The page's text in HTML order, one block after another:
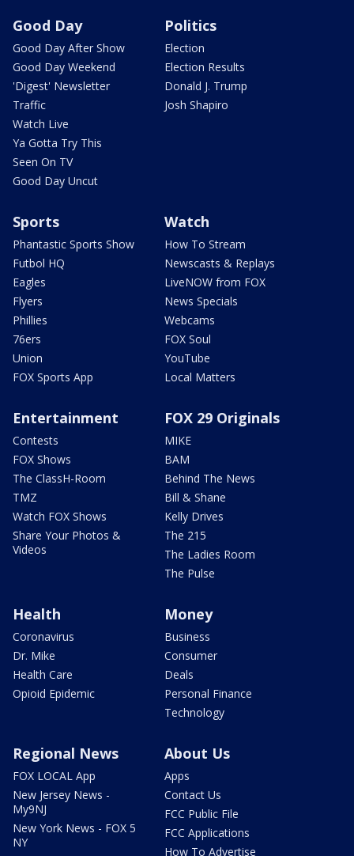
Good Day
Good Day After Show
Good Day Weekend
'Digest' Newsletter
Traffic
Watch Live
Ya Gotta Try This
Seen On TV
Good Day Uncut
Politics
Election
Election Results
Donald J. Trump
Josh Shapiro
Sports
Phantastic Sports Show
Futbol HQ
Eagles
Flyers
Phillies
76ers
Union
FOX Sports App
Watch
How To Stream
Newscasts & Replays
LiveNOW from FOX
News Specials
Webcams
FOX Soul
YouTube
Local Matters
Entertainment
Contests
FOX Shows
The ClassH-Room
TMZ
Watch FOX Shows
Share Your Photos &
Videos
FOX 29 Originals
MIKE
BAM
Behind The News
Bill & Shane
Kelly Drives
The 215
The Ladies Room
The Pulse
Health
Coronavirus
Dr. Mike
Health Care
Opioid Epidemic
Money
Business
Consumer
Deals
Personal Finance
Technology
Regional News
FOX LOCAL App
New Jersey News -
My9NJ
New York News - FOX 5
NY
About Us
Apps
Contact Us
FCC Public File
FCC Applications
How To Advertise